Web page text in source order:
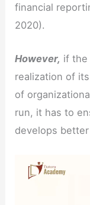
financial
2020).
However, if the
realization of
of
run, it has to
develops